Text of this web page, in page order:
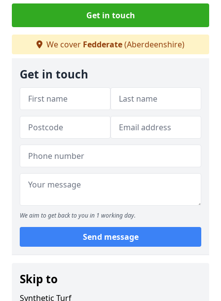
Get in touch
We cover Fedderate(Aberdeenshire)
Get in touch
We aim to get back to you in 1 working day.
Send message
Skip to
Synthetic Turf